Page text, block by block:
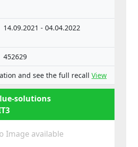
14.09.2021 - 04.04.2022
452629
and see the full recall View
solutions
Image available